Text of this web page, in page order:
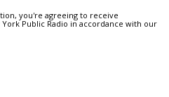
you're agreeing to receive
Public Radio in accordance with our